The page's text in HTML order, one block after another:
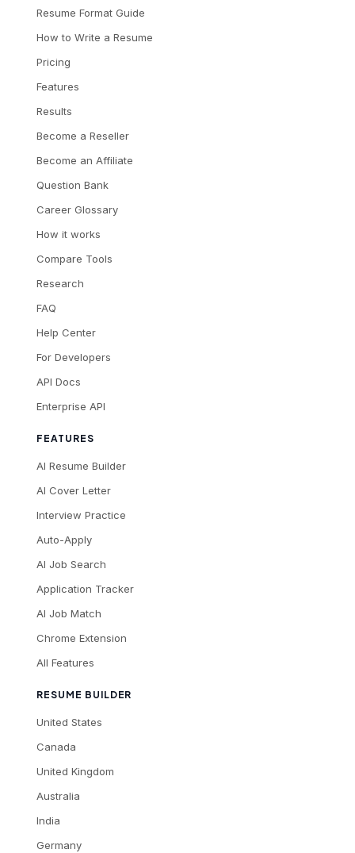
Resume Format Guide
How to Write a Resume
Pricing
Features
Results
Become a Reseller
Become an Affiliate
Question Bank
Career Glossary
How it works
Compare Tools
Research
FAQ
Help Center
For Developers
API Docs
Enterprise API
FEATURES
AI Resume Builder
AI Cover Letter
Interview Practice
Auto-Apply
AI Job Search
Application Tracker
AI Job Match
Chrome Extension
All Features
RESUME BUILDER
United States
Canada
United Kingdom
Australia
India
Germany